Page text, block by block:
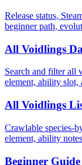
Release status,
beginner path,
All Voidlings
Search and filter all
element, ability slot,
All Voidlings
Crawlable species-
element, ability
Beginner Guide